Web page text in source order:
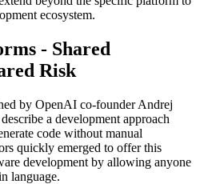
ecosystem.
- Shared
Risk
by OpenAI co-founder Andrej
a development approach
code without manual
quickly emerged to offer this
development by allowing anyone
language.